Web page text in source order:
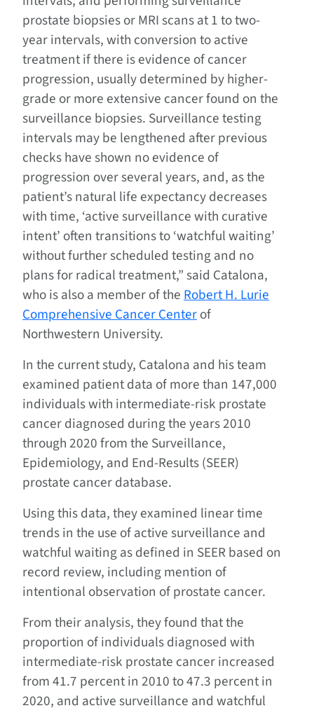
prostate biopsies or MRI scans at 1 to two-
year intervals, with conversion to active
treatment if there is evidence of cancer
progression, usually determined by higher-
grade or more extensive cancer found on the
surveillance biopsies. Surveillance testing
intervals may be lengthened after previous
checks have shown no evidence of
progression over several years, and, as the
patient’s natural life expectancy decreases
with time, ‘active surveillance with curative
intent’ often transitions to ‘watchful waiting’
without further scheduled testing and no
plans for radical treatment,” said Catalona,
who is also a member of theRobert H. Lurie
Comprehensive Cancer Centerof
Northwestern University.
In the current study, Catalona and his team
examined patient data of more than 147,000
individuals with intermediate-risk prostate
cancer diagnosed during the years 2010
through 2020 from the Surveillance,
Epidemiology, and End-Results (SEER)
prostate cancer database.
Using this data, they examined linear time
trends in the use of active surveillance and
watchful waiting as defined in SEER based on
record review, including mention of
intentional observation of prostate cancer.
From their analysis, they found that the
proportion of individuals diagnosed with
intermediate-risk prostate cancer increased
from 41.7 percent in 2010 to 47.3 percent in
2020, and active surveillance and watchful